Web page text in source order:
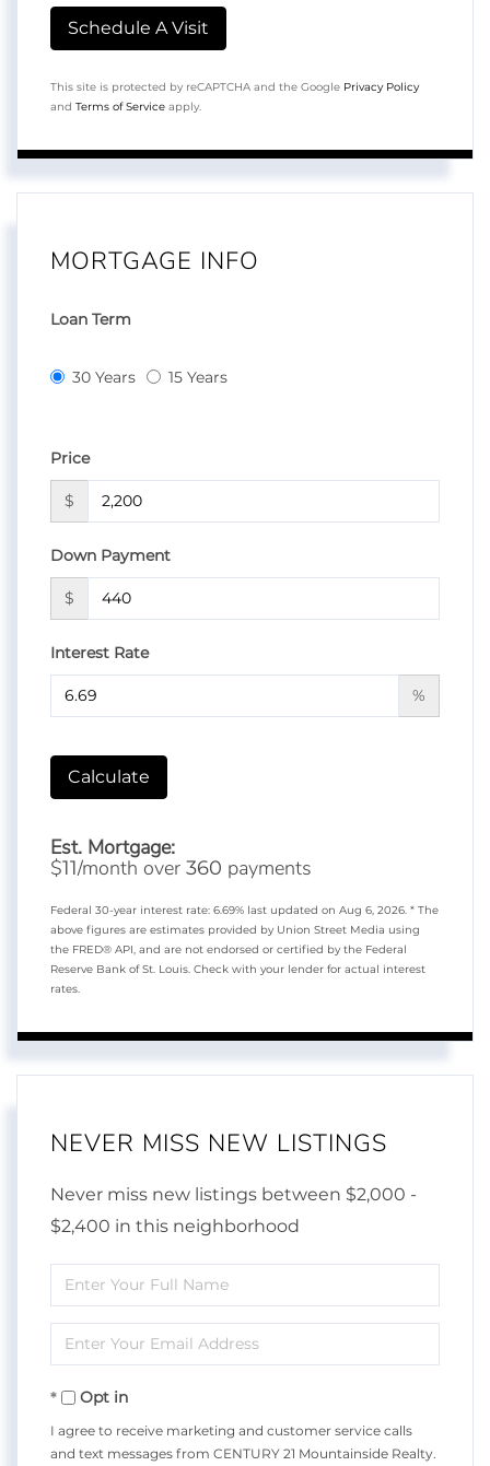
This site is protected by reCAPTCHA and the Google Privacy Policy
and Terms of Service apply.
MORTGAGE INFO
Loan Term
30 Years 15 Years
Price
$
Down Payment
$
Interest Rate
%
Calculate
Est. Mortgage:
$11/month over 360 payments
Federal 30-year interest rate: 6.69% last updated on Aug 6, 2026. * The
above figures are estimates provided by Union Street Media using
the FRED® API, and are not endorsed or certified by the Federal
Reserve Bank of St. Louis. Check with your lender for actual interest
rates.
NEVER MISS NEW LISTINGS
Never miss new listings between $2,000 -
$2,400 in this neighborhood
Enter
Full
Name
Enter
Your
EmailOpt in
I agree to receive marketing and customer service calls
and text messages from CENTURY 21 Mountainside Realty.